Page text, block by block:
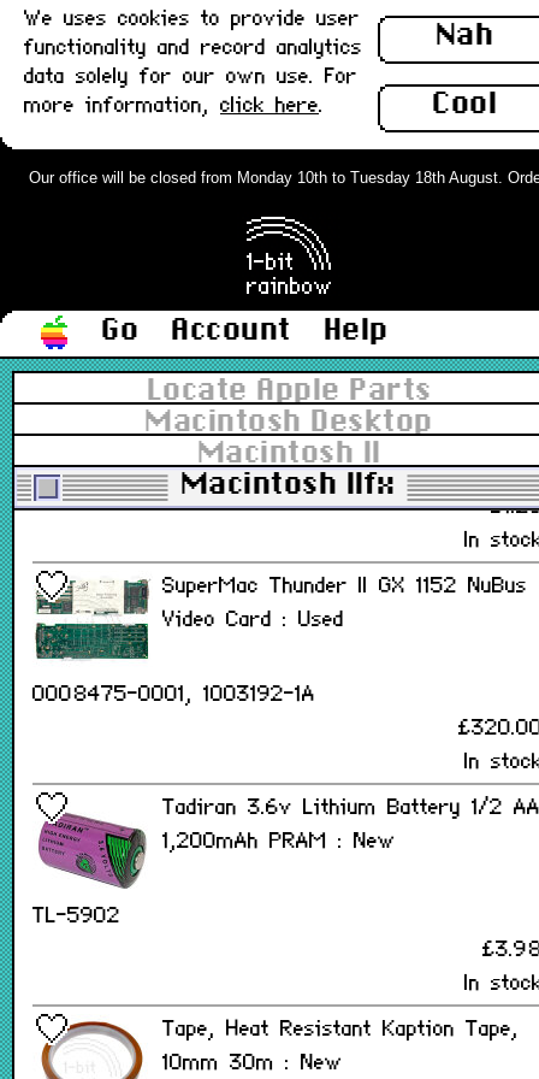
Nah
Cool
We uses cookies to provide user
functionality and record analytics
data solely for our own use. For
more information, click here.
Our office will be closed from Monday 10th to Tuesday 18th August.
Go Account
Help
Locate Apple Parts
Macintosh Desktop
Macintosh II
Macintosh IIfx
590-0552, 590-0183-01
In
Sony MacView LX Monitor Adapter,
In
Spudger, Non-Conductive, Non-
Abrasive Pry Tool Basic x 2
(150mm) : New
922-5065, 922-9005, 922-9004
In
SuperMac Thunder II GX 1152 NuBus
Video Card : Used
0008475-0001, 1003192-1A
In
Tadiran 3.6v Lithium Battery 1/2 AA
1,200mAh PRAM : New
TL-5902
In
Tape, Heat Resistant Kaption Tape,
10mm 30m : New